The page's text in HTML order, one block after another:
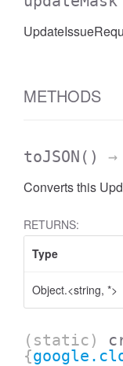
METHODS
toJSON ()
Converts this
RETURNS:
Type
Object.<string, *>
(static)
{